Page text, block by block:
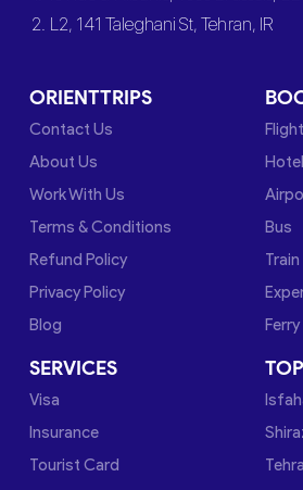
2. L2, 141 Taleghani St, Tehran, IR
ORIENTTRIPS
Contact Us
About Us
Work With Us
Terms & Conditions
Refund Policy
Privacy Policy
Blog
Flight
Hotel
Bus
Train
Ferry
SERVICES
Visa
Insurance
Tourist Card